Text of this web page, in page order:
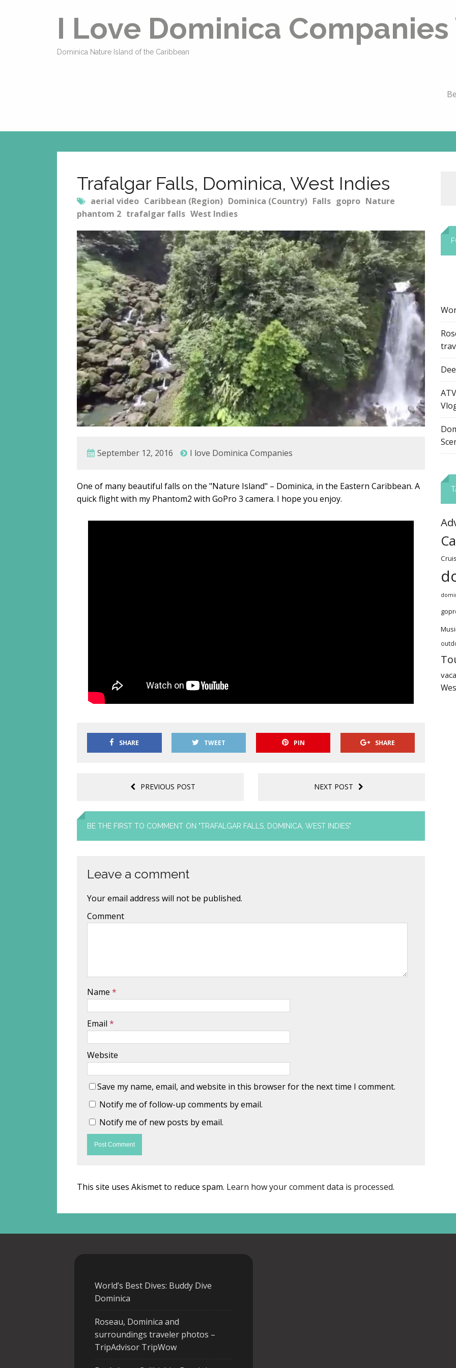
I Love Dominica
Dominica Nature Island of the Caribbean
Trafalgar Falls, Dominica, West Indies
aerial video Caribbean (Region) Dominica (Country) Falls gopro Nature
phantom 2 trafalgar falls West Indies
September 12, 2016 I love Dominica Companies
One of many beautiful falls on the "Nature Island" – Dominica, in the Eastern Caribbean. A
quick flight with my Phantom2 with GoPro 3 camera. I hope you enjoy.
SHARE TWEET PIN SHARE
PREVIOUS POST NEXT POST
BE THE FIRST TO COMMENT ON "TRAFALGAR FALLS, DOMINICA, WEST INDIES"
Leave a comment
Your email address will not be published.
Comment
Name*
Email*
Website
Save my name, email, and website in this browser for the next time I comment.
Notify me of follow-up comments by email.
Notify me of new posts by email.
This site uses Akismet to reduce spam. Learn how your comment data is processed.
World’s Best Dives: Buddy Dive
Dominica
Roseau, Dominica and
surroundings traveler photos –
TripAdvisor TripWow